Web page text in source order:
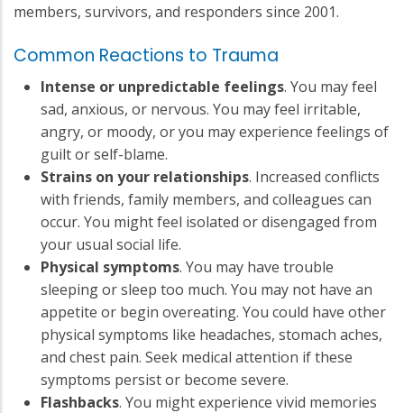
members, survivors, and responders since 2001.
Common Reactions to Trauma
Intense or unpredictable feelings. You may feel
sad, anxious, or nervous. You may feel irritable,
angry, or moody, or you may experience feelings of
guilt or self-blame.
Strains on your relationships. Increased conflicts
with friends, family members, and colleagues can
occur. You might feel isolated or disengaged from
your usual social life.
Physical symptoms. You may have trouble
sleeping or sleep too much. You may not have an
appetite or begin overeating. You could have other
physical symptoms like headaches, stomach aches,
and chest pain. Seek medical attention if these
symptoms persist or become severe.
Flashbacks. You might experience vivid memories